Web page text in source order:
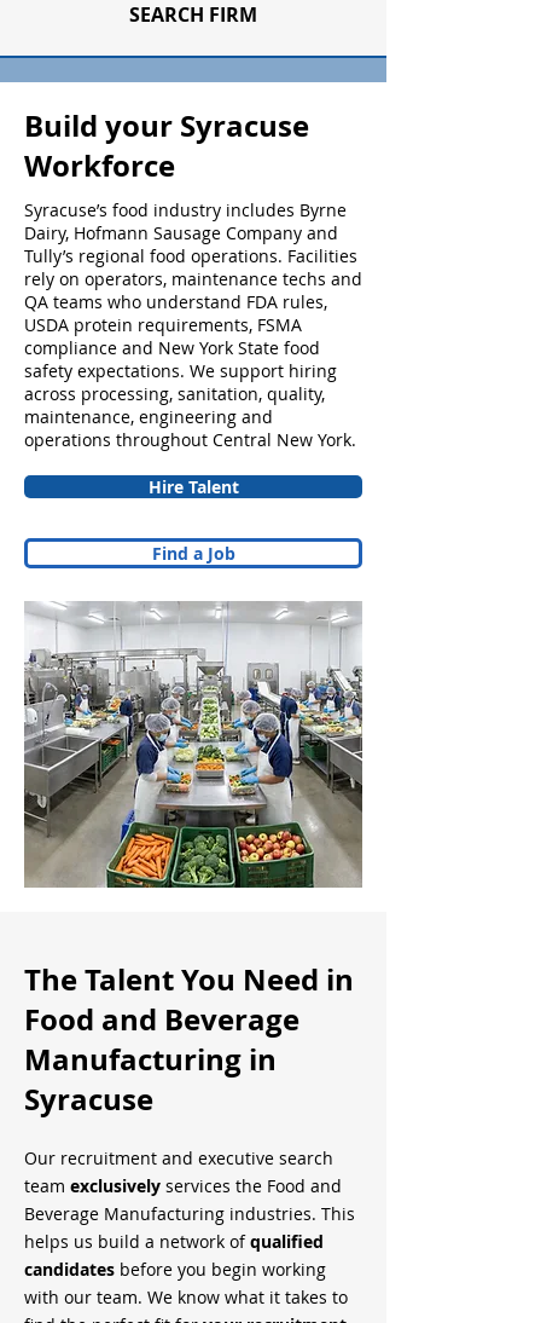
SEARCH FIRM
Build your Syracuse
Workforce
Syracuse’s food industry includes Byrne
Dairy, Hofmann Sausage Company and
Tully’s regional food operations. Facilities
rely on operators, maintenance techs and
QA teams who understand FDA rules,
USDA protein requirements, FSMA
compliance and New York State food
safety expectations. We support hiring
across processing, sanitation, quality,
maintenance, engineering and
operations throughout Central New York.
Hire Talent
Find a Job
The Talent You Need in
Food and Beverage
Manufacturing in
Syracuse
Our recruitment and executive search
team exclusively services the Food and
Beverage Manufacturing industries. This
helps us build a network ofqualified
candidates before you begin working
with our team. We know what it takes to